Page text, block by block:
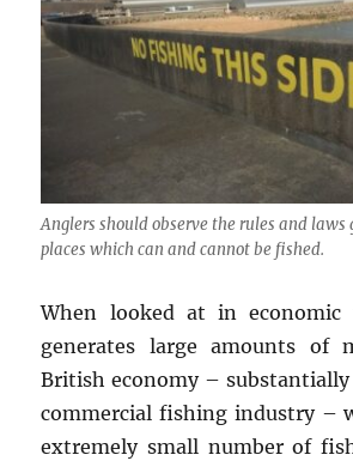
Anglers should observe the rules and laws
places which can and cannot be fished.
When looked at in economic
generates large amounts of
British economy –
commercial fishing industry –
extremely small number of